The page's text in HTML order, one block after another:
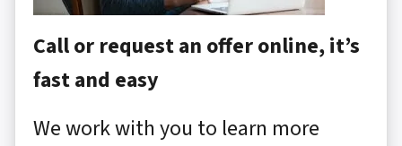
Call or request an offer online, it’s
fast and easy
We work with you to learn more